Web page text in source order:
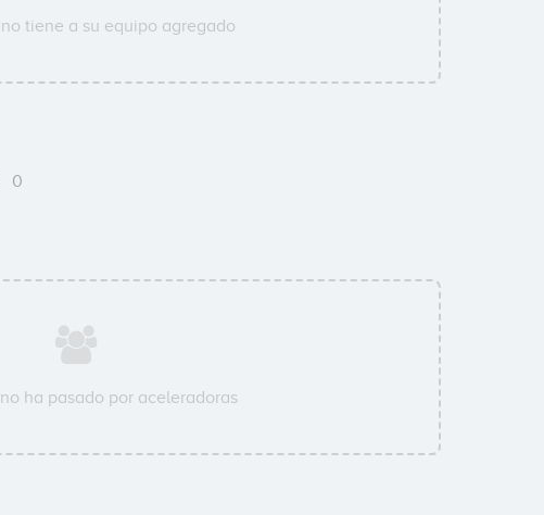
no tiene a su equipo agregado
0
no ha pasado por aceleradoras